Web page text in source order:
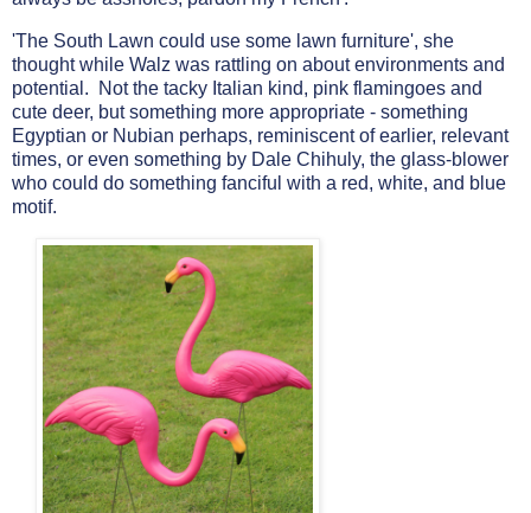
'The South Lawn could use some lawn furniture', she
thought while Walz was rattling on about environments and
potential. Not the tacky Italian kind, pink flamingoes and
cute deer, but something more appropriate - something
Egyptian or Nubian perhaps, reminiscent of earlier, relevant
times, or even something by Dale Chihuly, the glass-blower
who could do something fanciful with a red, white, and blue
motif.